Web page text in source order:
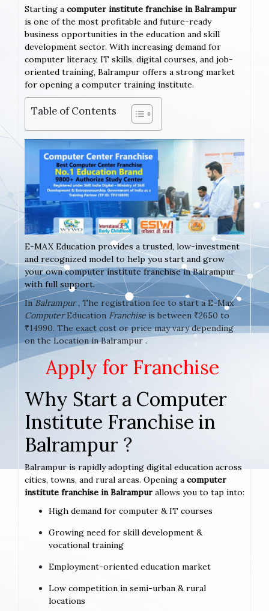
Starting a computer institute franchise in Balrampur
is one of the most profitable and future-ready
business opportunities in the education and skill
development sector. With increasing demand for
computer literacy, IT skills, digital courses, and job-
oriented training, Balrampur offers a strong market
for opening a computer training institute.
Table of Contents
E-MAX Education provides a trusted, low-investment
and recognized model to help you start and grow
your own computer institute franchise in Balrampur
with full support.
In Balrampur, The registration fee to start a E-Max
ComputerEducation Franchise is between ₹2650 to
₹14990. The exact cost or price may vary depending
on the Location in Balrampur .
Apply for Franchise
Why Start a Computer
Institute Franchise in
Balrampur ?
Balrampur is rapidly adopting digital education across
cities, towns, and rural areas. Opening a computer
institute franchise in Balrampur allows you to tap into:
High demand for computer & IT courses
Growing need for skill development &
vocational training
Employment-oriented education market
Low competition in semi-urban & rural
locations